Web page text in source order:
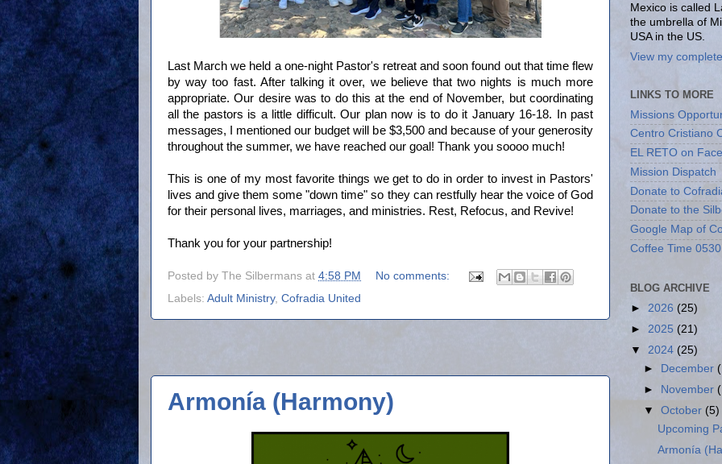
Last March we held a one-night Pastor's retreat and soon found out that time flew
by way too fast. After talking it over, we believe that two nights is much more
appropriate. Our desire was to do this at the end of November, but coordinating
all the pastors is a little difficult. Our plan now is to do it January 16-18. In past
messages, I mentioned our budget will be $3,500 and because of your generosity
throughout the summer, we have reached our goal! Thank you soooo much!
This is one of my most favorite things we get to do in order to invest in Pastors'
lives and give them some "down time" so they can restfully hear the voice of God
for their personal lives, marriages, and ministries. Rest, Refocus, and Revive!
Thank you for your partnership!
Posted by The Silbermans at 4:58 PM
No comments:
Labels: Adult Ministry, Cofradia United
Armonía (Harmony)
Mexico is called
the umbrella of
USA in the US.
View my
LINKS TO MORE
Missions
Centro Cristiano
EL RETO on
Mission Dispatch
Donate to
Donate to the
Google Map of
Coffee Time
BLOG ARCHIVE
► 2026 (25)
► 2025 (21)
▼ 2024 (25)
►
December
►
November
▼October (5)
Upcoming
Armonía